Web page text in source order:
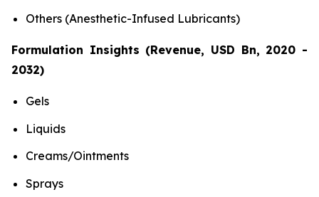
Others (Anesthetic-Infused Lubricants)
Formulation Insights (Revenue, USD Bn, 2020 -
2032)
Gels
Liquids
Creams/Ointments
Sprays